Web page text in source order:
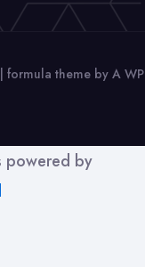
formula theme by A WP
powered by